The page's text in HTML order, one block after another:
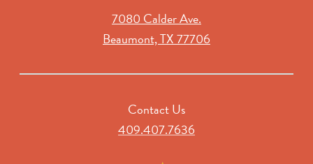
7080 Calder Ave.
Beaumont, TX 77706
Contact Us
409.407.7636